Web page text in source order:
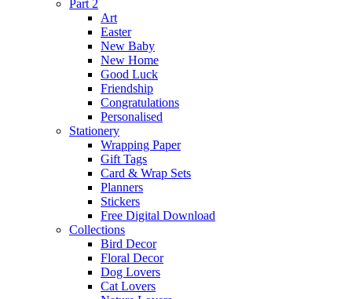
Part 2
Art
Easter
New Baby
New Home
Good Luck
Friendship
Congratulations
Personalised
Stationery
Wrapping Paper
Gift Tags
Card & Wrap Sets
Planners
Stickers
Free Digital Download
Collections
Bird Decor
Floral Decor
Dog Lovers
Cat Lovers